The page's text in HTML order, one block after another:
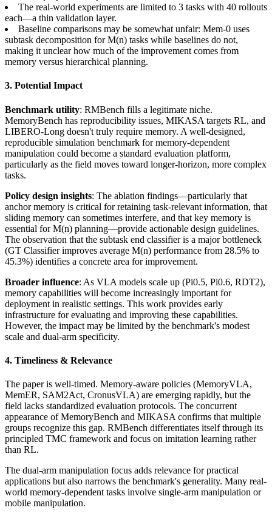
The real-world experiments are limited to 3 tasks with 40 rollouts
each—a thin validation layer.
Baseline comparisons may be somewhat unfair: Mem-0 uses
subtask decomposition for M(n) tasks while baselines do not,
making it unclear how much of the improvement comes from
memory versus hierarchical planning.
3. Potential Impact
Benchmark utility: RMBench fills a legitimate niche.
MemoryBench has reproducibility issues, MIKASA targets RL, and
LIBERO-Long doesn't truly require memory. A well-designed,
reproducible simulation benchmark for memory-dependent
manipulation could become a standard evaluation platform,
particularly as the field moves toward longer-horizon, more complex
tasks.
Policy design insights: The ablation findings—particularly that
anchor memory is critical for retaining task-relevant information, that
sliding memory can sometimes interfere, and that key memory is
essential for M(n) planning—provide actionable design guidelines.
The observation that the subtask end classifier is a major bottleneck
(GT Classifier improves average M(n) performance from 28.5% to
45.3%) identifies a concrete area for improvement.
Broader influence: As VLA models scale up (Pi0.5, Pi0.6, RDT2),
memory capabilities will become increasingly important for
deployment in realistic settings. This work provides early
infrastructure for evaluating and improving these capabilities.
However, the impact may be limited by the benchmark's modest
scale and dual-arm specificity.
4. Timeliness & Relevance
The paper is well-timed. Memory-aware policies (MemoryVLA,
MemER, SAM2Act, CronusVLA) are emerging rapidly, but the
field lacks standardized evaluation protocols. The concurrent
appearance of MemoryBench and MIKASA confirms that multiple
groups recognize this gap. RMBench differentiates itself through its
principled TMC framework and focus on imitation learning rather
than RL.
The dual-arm manipulation focus adds relevance for practical
applications but also narrows the benchmark's generality. Many real-
world memory-dependent tasks involve single-arm manipulation or
mobile manipulation.